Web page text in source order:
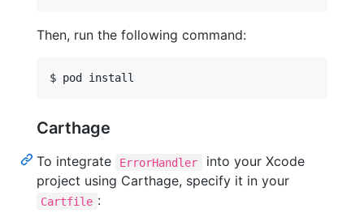
Then, run the following command:
$ pod install
Carthage
To integrate ErrorHandler
into your Xcode
project using Carthage, specify it in your
Cartfile :